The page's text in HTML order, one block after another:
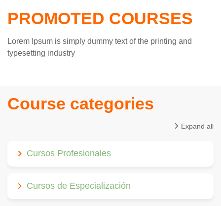
PROMOTED COURSES
Lorem Ipsum is simply dummy text of the printing and
typesetting industry
Course categories
Expand all
Cursos Profesionales
Cursos de Especialización